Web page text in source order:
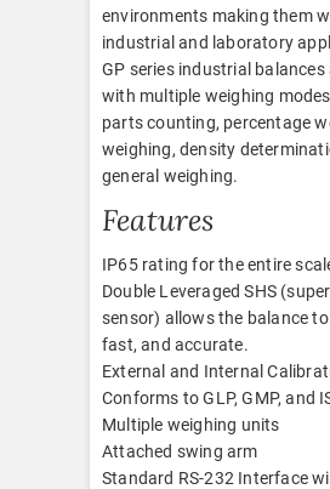
environments making them
industrial and laboratory
GP series industrial balances
with multiple weighing
parts counting, percentage
weighing, density
general weighing.
Features
IP65 rating for the entire
Double Leveraged SHS
sensor) allows the balance
fast, and accurate.
External and Internal
Conforms to GLP, GMP, and
Multiple weighing units
Attached swing arm
Standard RS-232 Interface